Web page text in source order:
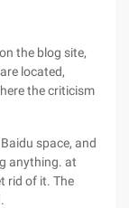
the blog site,
located,
the criticism
space, and
anything. at
rid of it. The